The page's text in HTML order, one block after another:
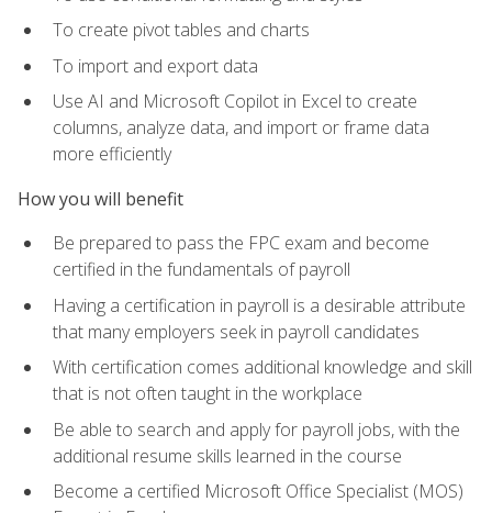
To create pivot tables and charts
To import and export data
Use AI and Microsoft Copilot in Excel to create
columns, analyze data, and import or frame data
more efficiently
How you will benefit
Be prepared to pass the FPC exam and become
certified in the fundamentals of payroll
Having a certification in payroll is a desirable attribute
that many employers seek in payroll candidates
With certification comes additional knowledge and skill
that is not often taught in the workplace
Be able to search and apply for payroll jobs, with the
additional resume skills learned in the course
Become a certified Microsoft Office Specialist (MOS)